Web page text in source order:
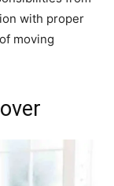
with proper
moving